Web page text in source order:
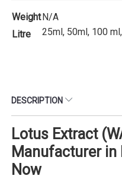
WeightN/A
Litre
25ml, 50ml, 100
DESCRIPTION
Lotus Extract
Manufacturer in
Now